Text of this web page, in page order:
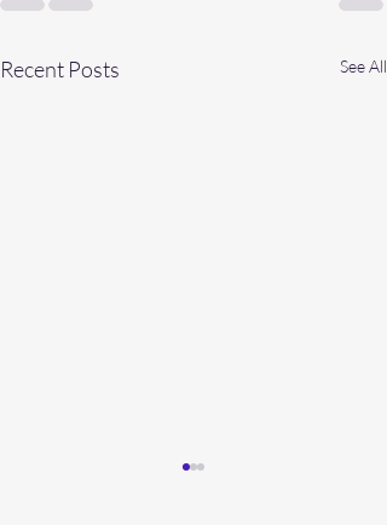
Recent Posts See All